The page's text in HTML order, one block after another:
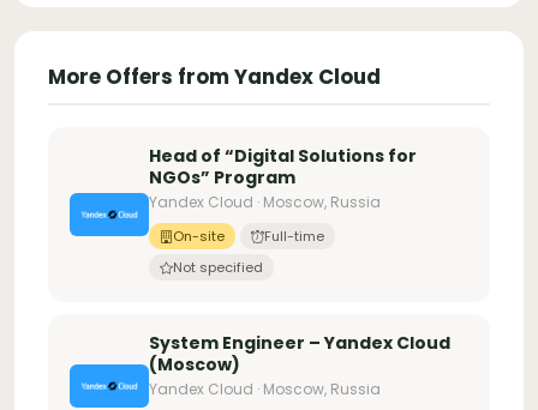
More Offers from Yandex Cloud
Head of “Digital Solutions for
NGOs” Program
Yandex Cloud · Moscow, Russia
On-site
Full-time
Not specified
System Engineer – Yandex Cloud
(Moscow)
Yandex Cloud · Moscow, Russia